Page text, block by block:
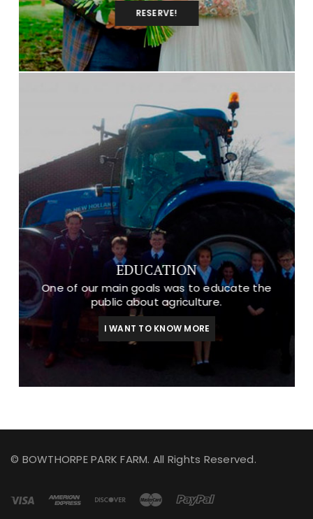
RESERVE!
EDUCATION
One of our main goals was to educate the
public about agriculture.
I WANT TO KNOW MORE
© BOWTHORPE PARK FARM. All Rights Reserved.